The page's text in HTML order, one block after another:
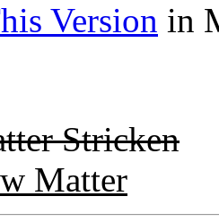
Version in
Stricken
Matter